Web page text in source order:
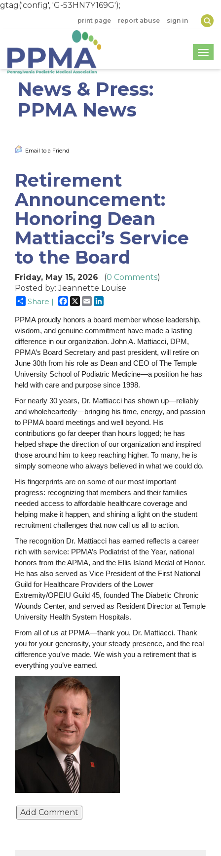
gtag('config', 'G-53HN7Y169G');
print page report abuse sign in
News & Press:
PPMA News
Email to a Friend
Retirement
Announcement:
Honoring Dean
Mattiacci’s Service
to the Board
Friday, May 15, 2026 (0 Comments)
Posted by: Jeannette Louise
Share |
Facebook
X Email
PPMA proudly honors a board member whose leadership,
wisdom, and genuine commitment have made a lasting
difference in our organization. John A. Mattiacci, DPM,
PPMA’s Board Secretary and past president, will retire on
June 30th from his role as Dean and CEO of The Temple
University School of Podiatric Medicine—a position he has
held with care and purpose since 1998.
For nearly 30 years, Dr. Mattiacci has shown up—reliably
and wholeheartedly—bringing his time, energy, and passion
to PPMA board meetings and well beyond. His
contributions go far deeper than hours logged; he has
helped shape the direction of our organization and inspired
those around him to keep reaching higher. To many, he is
simply someone who always believed in what we could do.
His fingerprints are on some of our most important
progress: recognizing that members and their families
needed access to affordable healthcare coverage and
helping make it happen, and shining a light on the student
recruitment challenges that now call us all to action.
The recognition Dr. Mattiacci has earned reflects a career
rich with service: PPMA’s Podiatrist of the Year, national
honors from the APMA, and the Ellis Island Medal of Honor.
He has also served as Vice President of the First National
Guild for Healthcare Providers of the Lower
Extremity/OPEIU Guild 45, founded The Diabetic Chronic
Wounds Center, and served as Resident Director at Temple
University Health System Hospitals.
From all of us at PPMA—thank you, Dr. Mattiacci. Thank
you for your generosity, your steady presence, and the real
difference you’ve made. We wish you a retirement that is
everything you’ve earned.